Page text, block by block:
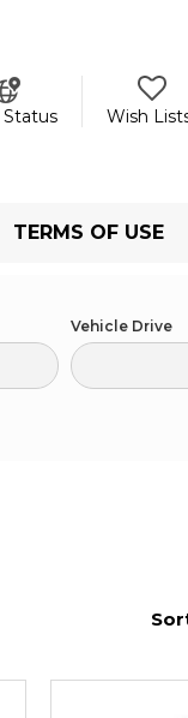
Status
Wish
TERMS OF USE
Vehicle Drive